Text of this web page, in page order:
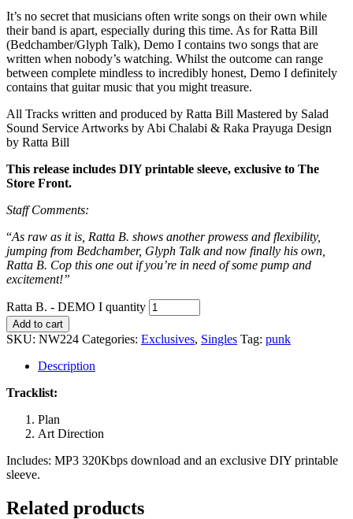
It’s no secret that musicians often write songs on their own while
their band is apart, especially during this time. As for Ratta Bill
(Bedchamber/Glyph Talk), Demo I contains two songs that are
written when nobody’s watching. Whilst the outcome can range
between complete mindless to incredibly honest, Demo I definitely
contains that guitar music that you might treasure.
All Tracks written and produced by Ratta Bill Mastered by Salad
Sound Service Artworks by Abi Chalabi & Raka Prayuga Design
by Ratta Bill
This release includes DIY printable sleeve, exclusive to The
Store Front.
Staff Comments:
“As raw as it is, Ratta B. shows another prowess and flexibility,
jumping from Bedchamber, Glyph Talk and now finally his own,
Ratta B. Cop this one out if you’re in need of some pump and
excitement!”
Ratta B. - DEMO I quantity
Add to cart
SKU: NW224 Categories: Exclusives, Singles Tag: punk
Description
Tracklist:
Plan
Art Direction
Includes: MP3 320Kbps download and an exclusive DIY printable
sleeve.
Related products